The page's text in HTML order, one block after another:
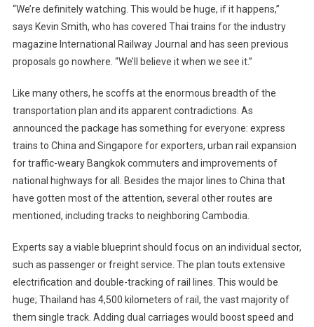
“We’re definitely watching. This would be huge, if it happens,”
says Kevin Smith, who has covered Thai trains for the industry
magazine International Railway Journal and has seen previous
proposals go nowhere. “We’ll believe it when we see it.”
Like many others, he scoffs at the enormous breadth of the
transportation plan and its apparent contradictions. As
announced the package has something for everyone: express
trains to China and Singapore for exporters, urban rail expansion
for traffic-weary Bangkok commuters and improvements of
national highways for all. Besides the major lines to China that
have gotten most of the attention, several other routes are
mentioned, including tracks to neighboring Cambodia.
Experts say a viable blueprint should focus on an individual sector,
such as passenger or freight service. The plan touts extensive
electrification and double-tracking of rail lines. This would be
huge; Thailand has 4,500 kilometers of rail, the vast majority of
them single track. Adding dual carriages would boost speed and